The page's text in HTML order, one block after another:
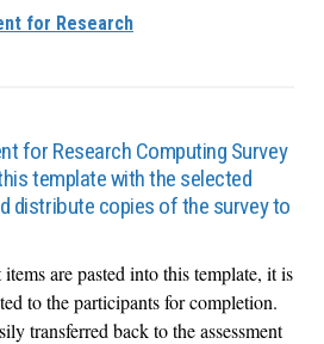
for Research
for Research Computing Survey
template with the selected
distribute copies of the survey to
items are pasted into this template, it is
to the participants for completion.
transferred back to the assessment